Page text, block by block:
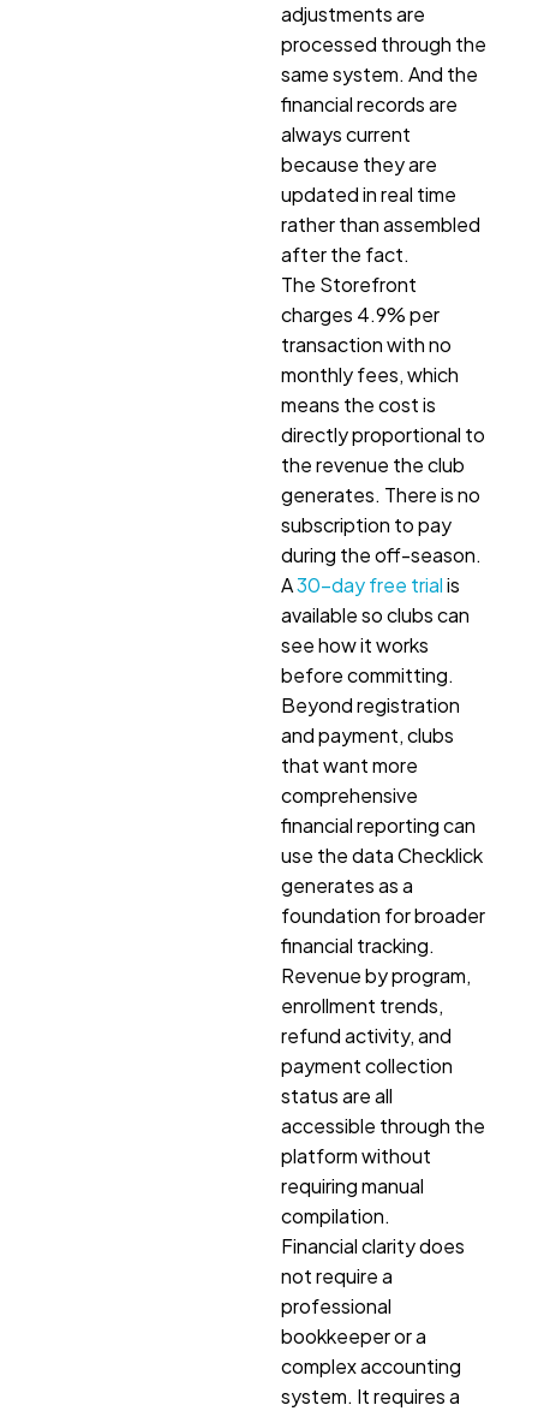
adjustments are
processed through the
same system. And the
financial records are
always current
because they are
updated in real time
rather than assembled
after the fact.
The Storefront
charges 4.9% per
transaction with no
monthly fees, which
means the cost is
directly proportional to
the revenue the club
generates. There is no
subscription to pay
during the off-season.
A30-day free trialis
available so clubs can
see how it works
before committing.
Beyond registration
and payment, clubs
that want more
comprehensive
financial reporting can
use the data Checklick
generates as a
foundation for broader
financial tracking.
Revenue by program,
enrollment trends,
refund activity, and
payment collection
status are all
accessible through the
platform without
requiring manual
compilation.
Financial clarity does
not require a
professional
bookkeeper or a
complex accounting
system. It requires a